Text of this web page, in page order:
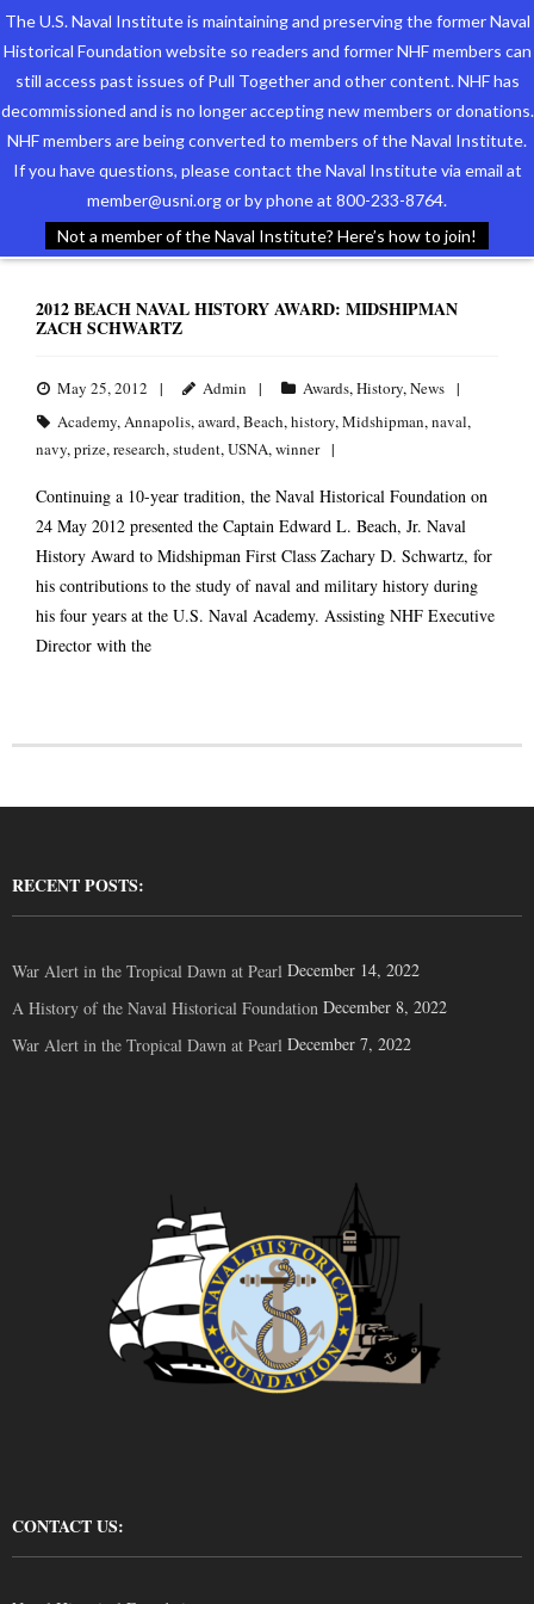
The U.S. Naval Institute is maintaining and preserving the former Naval
Historical Foundation website so readers and former NHF members can
still access past issues of Pull Together and other content. NHF has
decommissioned and is no longer accepting new members or donations.
NHF members are being converted to members of the Naval Institute.
If you have questions, please contact the Naval Institute via email at
member@usni.org or by phone at 800-233-8764.
Not a member of the Naval Institute? Here’s how to join!
Who We Are
Support the Foundation
Events
Newsletters
Our Partners
TAG ARCHIVES:WINNER
2012 BEACH NAVAL HISTORY AWARD: MIDSHIPMAN
ZACH SCHWARTZ
May 25, 2012 Admin Awards,History,News
Academy,Annapolis,award,Beach,history,Midshipman,naval,
navy,prize,research,student,USNA,winner
Continuing a 10-year tradition, the Naval Historical Foundation on
24 May 2012 presented the Captain Edward L. Beach, Jr. Naval
History Award to Midshipman First Class Zachary D. Schwartz, for
his contributions to the study of naval and military history during
his four years at the U.S. Naval Academy. Assisting NHF Executive
Director with the
RECENT POSTS:
War Alert in the Tropical Dawn at Pearl December 14, 2022
A History of the Naval Historical Foundation December 8, 2022
War Alert in the Tropical Dawn at Pearl December 7, 2022
CONTACT US: